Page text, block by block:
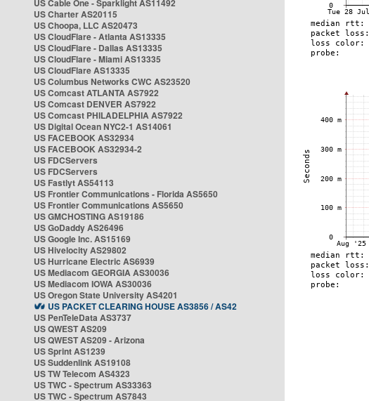
US Cable One - Sparklight AS11492
US Charter AS20115
US Choopa, LLC AS20473
US CloudFlare - Atlanta AS13335
US CloudFlare - Dallas AS13335
US CloudFlare - Miami AS13335
US CloudFlare AS13335
US Columbus Networks CWC AS23520
US Comcast ATLANTA AS7922
US Comcast DENVER AS7922
US Comcast PHILADELPHIA AS7922
US Digital Ocean NYC2-1 AS14061
US FACEBOOK AS32934
US FACEBOOK AS32934-2
US FDCServers
US FDCServers
US Fastlyt AS54113
US Frontier Communications - Florida AS5650
US Frontier Communications AS5650
US GMCHOSTING AS19186
US GoDaddy AS26496
US Google Inc. AS15169
US Hivelocity AS29802
US Hurricane Electric AS6939
US Mediacom GEORGIA AS30036
US Mediacom IOWA AS30036
US Oregon State University AS4201
US PACKET CLEARING HOUSE AS3856 / AS42
US PenTeleData AS3737
US QWEST AS209
US QWEST AS209 - Arizona
US Sprint AS1239
US Suddenlink AS19108
US TW Telecom AS4323
US TWC - Spectrum AS33363
US TWC - Spectrum AS7843